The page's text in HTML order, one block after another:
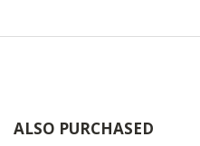
ALSO PURCHASED